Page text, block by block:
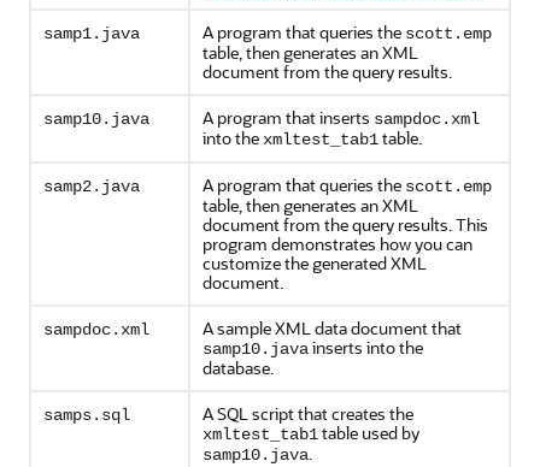
samp1.java A program that queries the scott.emp
table, then generates an XML
document from the query results.
samp10.java A program that inserts sampdoc.xml
into the xmltest_tab1table.
samp2.java A program that queries the scott.emp
table, then generates an XML
document from the query results. This
program demonstrates how you can
customize the generated XML
document.
sampdoc.xml A sample XML data document that
samp10.javainserts into the
database.
samps.sql A SQL script that creates the
xmltest_tab1table used by
samp10.java.